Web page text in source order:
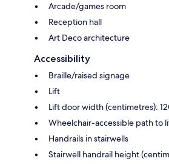
Arcade/games room
Reception hall
Art Deco architecture
Accessibility
Braille/raised signage
Lift
Lift door width (centimetres):
Wheelchair-accessible path to
Handrails in stairwells
Stairwell handrail height